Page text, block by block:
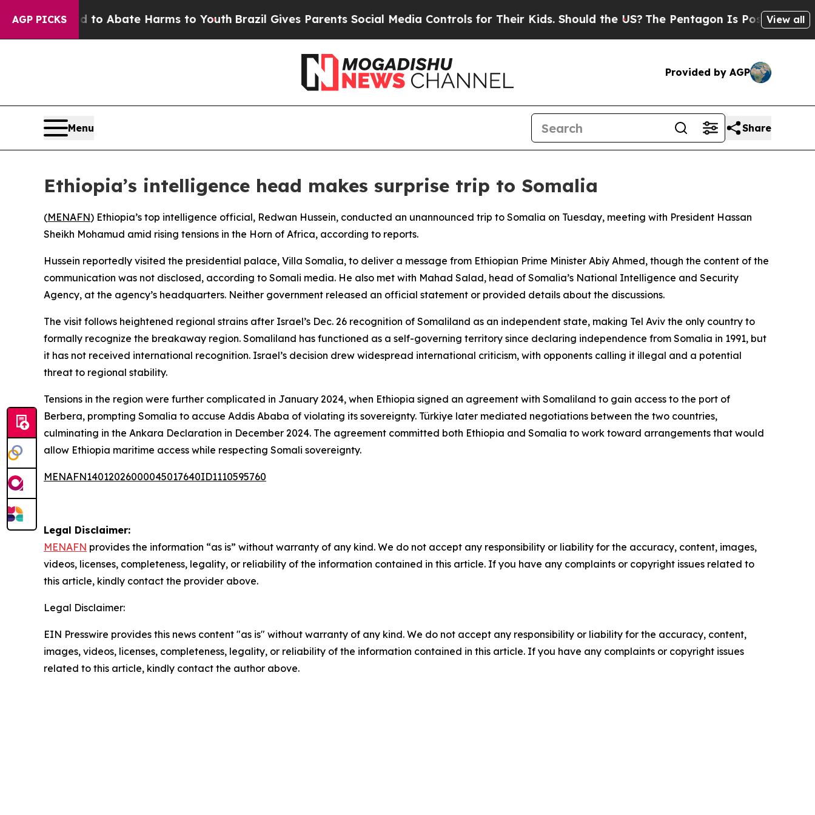
AGP PICKS
Fund to Abate Harms to YouthBrazil Gives Parents Social Media Controls for Their Kids. Should the US? The Pentagon Is Posting Cryptic
View all
Provided by AGP
Menu Share
Ethiopia’s intelligence head makes surprise trip to Somalia
(MENAFN) Ethiopia’s top intelligence official, Redwan Hussein, conducted an unannounced trip to Somalia on Tuesday, meeting with President Hassan
Sheikh Mohamud amid rising tensions in the Horn of Africa, according to reports.
Hussein reportedly visited the presidential palace, Villa Somalia, to deliver a message from Ethiopian Prime Minister Abiy Ahmed, though the content of the
communication was not disclosed, according to Somali media. He also met with Mahad Salad, head of Somalia’s National Intelligence and Security
Agency, at the agency’s headquarters. Neither government released an official statement or provided details about the discussions.
The visit follows heightened regional strains after Israel’s Dec. 26 recognition of Somaliland as an independent state, making Tel Aviv the only country to
formally recognize the breakaway region. Somaliland has functioned as a self-governing territory since declaring independence from Somalia in 1991, but
it has not received international recognition. Israel’s decision drew widespread international criticism, with opponents calling it illegal and a potential
threat to regional stability.
Tensions in the region were further complicated in January 2024, when Ethiopia signed an agreement with Somaliland to gain access to the port of
Berbera, prompting Somalia to accuse Addis Ababa of violating its sovereignty. Türkiye later mediated negotiations between the two countries,
culminating in the Ankara Declaration in December 2024. The agreement committed both Ethiopia and Somalia to work toward arrangements that would
allow Ethiopia maritime access while respecting Somali sovereignty.
MENAFN14012026000045017640ID1110595760
Legal Disclaimer:
MENAFN provides the information “as is” without warranty of any kind. We do not accept any responsibility or liability for the accuracy, content, images,
videos, licenses, completeness, legality, or reliability of the information contained in this article. If you have any complaints or copyright issues related to
this article, kindly contact the provider above.
Legal Disclaimer:
EIN Presswire provides this news content "as is" without warranty of any kind. We do not accept any responsibility or liability for the accuracy, content,
images, videos, licenses, completeness, legality, or reliability of the information contained in this article. If you have any complaints or copyright issues
related to this article, kindly contact the author above.